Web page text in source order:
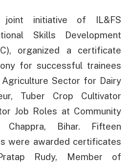
initiative of IL&FS
Skills Development
organized a certificate
for successful trainees
Sector for Dairy
Tuber Crop Cultivator
Job Roles at Community
Chappra, Bihar. Fifteen
were awarded certificates
Rudy, Member of